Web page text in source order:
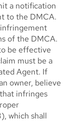
a notification
to the DMCA.
of the DMCA.
be effective
must be a
Agent. If
owner, believe
infringes
which shall